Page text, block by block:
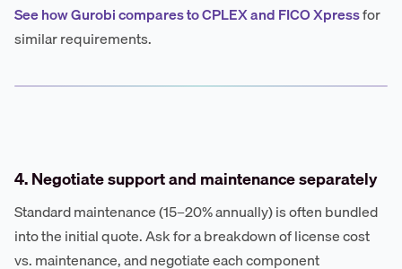
See how Gurobi compares to CPLEX and FICO Xpressfor
similar requirements.
4. Negotiate support and maintenance separately
Standard maintenance (15–20% annually) is often bundled
into the initial quote. Ask for a breakdown of license cost
vs. maintenance, and negotiate each component